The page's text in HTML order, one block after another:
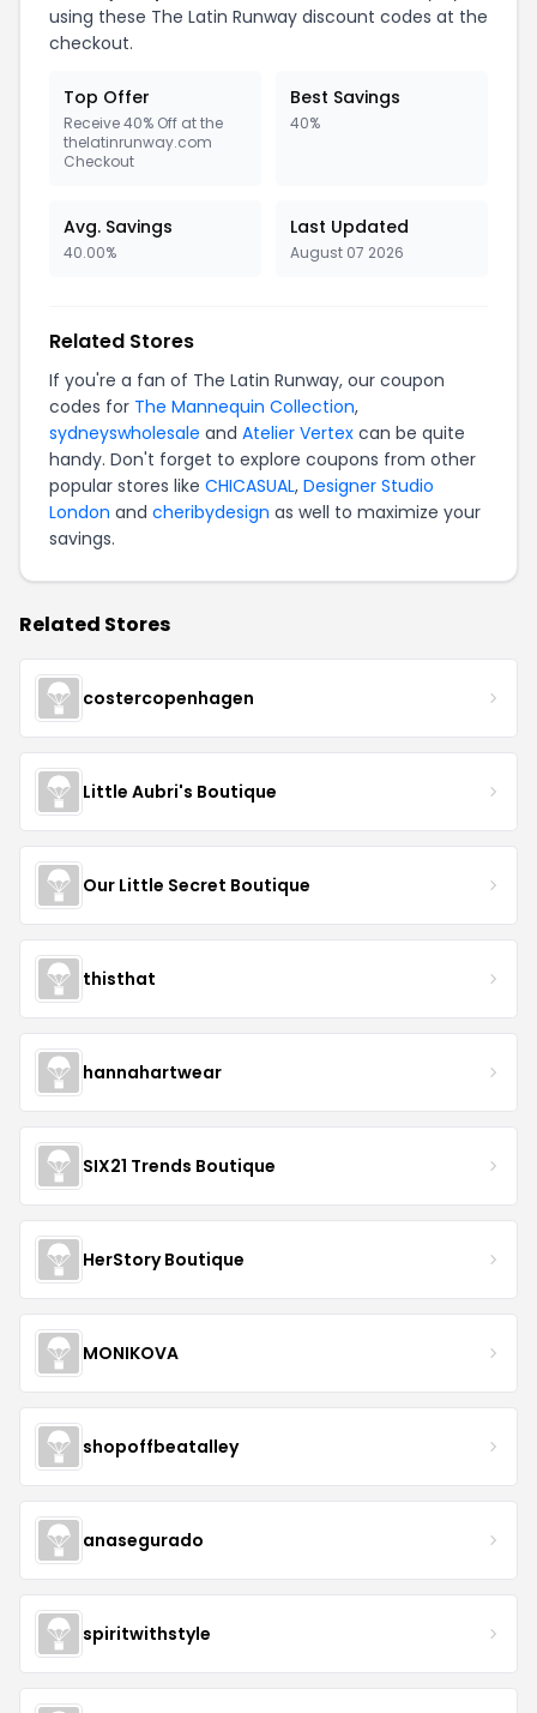
using these The Latin Runway discount codes at the
checkout.
Top Offer
Receive 40% Off at the
thelatinrunway.com
Checkout
Best Savings
40%
Avg. Savings
40.00%
Last Updated
August 07 2026
Related Stores
If you're a fan of The Latin Runway, our coupon
codes for The Mannequin Collection,
sydneyswholesale and Atelier Vertex can be quite
handy. Don't forget to explore coupons from other
popular stores like CHICASUAL, Designer Studio
London and cheribydesign as well to maximize your
savings.
Related Stores
costercopenhagen
Little Aubri's Boutique
Our Little Secret Boutique
thisthat
hannahartwear
SIX21 Trends Boutique
HerStory Boutique
MONIKOVA
shopoffbeatalley
anasegurado
spiritwithstyle